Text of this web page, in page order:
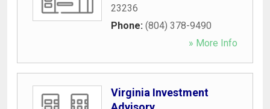
23236
Phone: (804) 378-9490
» More Info
Virginia Investment